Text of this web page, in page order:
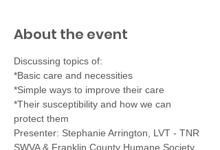
About the event
Discussing topics of:
*Basic care and necessities
*Simple ways to improve their care
*Their susceptibility and how we can
protect them
Presenter: Stephanie Arrington, LVT - TNR
SWVA & Franklin County Humane Society